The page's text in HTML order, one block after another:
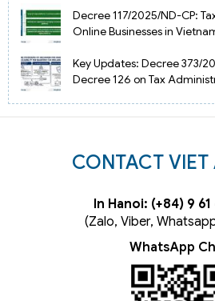
Decree 117/2025/ND-CP:
Online Businesses in
Key Updates: Decree 373/
Decree 126 on Tax
CONTACT
In Hanoi: (+84) 9 61
(Zalo, Viber,
WhatsApp